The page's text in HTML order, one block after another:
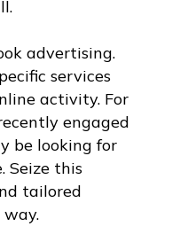
advertising.
services
activity. For
engaged
be looking for
Seize this
tailored